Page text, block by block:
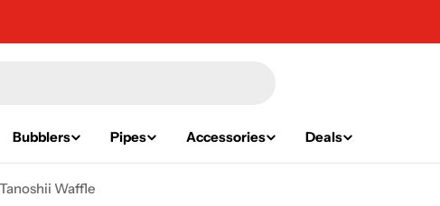
Bubblers Pipes Accessories Deals
Waffle